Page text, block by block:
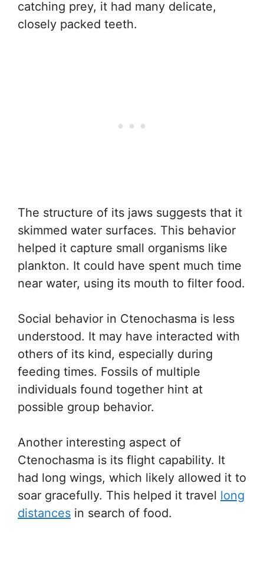
catching prey, it had many delicate,
closely packed teeth.
The structure of its jaws suggests that it
skimmed water surfaces. This behavior
helped it capture small organisms like
plankton. It could have spent much time
near water, using its mouth to filter food.
Social behavior in Ctenochasma is less
understood. It may have interacted with
others of its kind, especially during
feeding times. Fossils of multiple
individuals found together hint at
possible group behavior.
Another interesting aspect of
Ctenochasma is its flight capability. It
had long wings, which likely allowed it to
soar gracefully. This helped it travel long
distances in search of food.